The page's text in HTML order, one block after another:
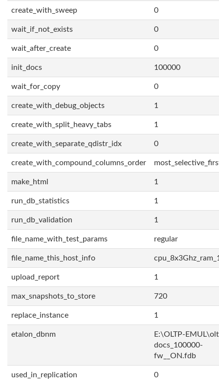
create_with_sweep 0
wait_if_not_exists 0
wait_after_create 0
init_docs 100000
wait_for_copy 0
create_with_debug_objects 1
create_with_split_heavy_tabs 1
create_with_separate_qdistr_idx 0
create_with_compound_columns_order
make_html 1
run_db_statistics 1
run_db_validation 1
file_name_with_test_params regular
file_name_this_host_info
upload_report 1
max_snapshots_to_store 720
replace_instance 1
etalon_dbnm
E:\OLTP-
docs_100000-
fw__ON.fdb
used_in_replication 0